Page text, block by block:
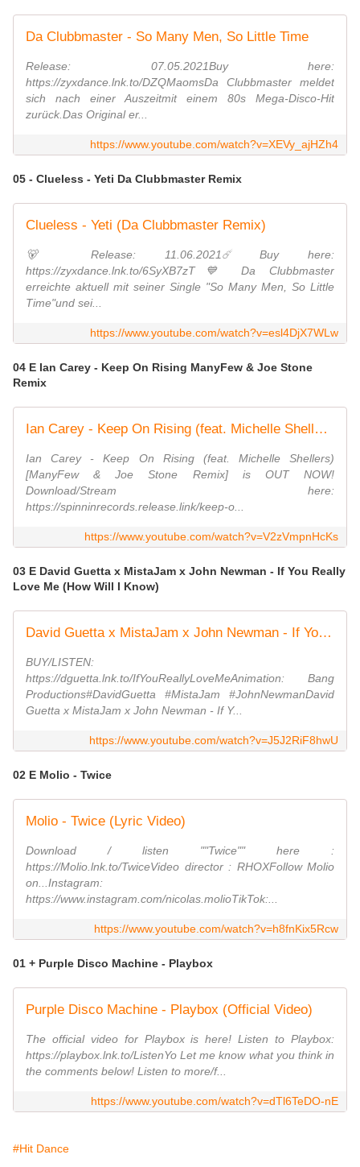
Da Clubbmaster - So Many Men, So Little Time
Release: 07.05.2021Buy here:
https://zyxdance.lnk.to/DZQMaomsDa Clubbmaster meldet
sich nach einer Auszeitmit einem 80s Mega-Disco-Hit
zurück.Das Original er...
https://www.youtube.com/watch?v=XEVy_ajHZh4
05 - Clueless - Yeti Da Clubbmaster Remix
Clueless - Yeti (Da Clubbmaster Remix)
🐻 Release: 11.06.2021☄️ Buy here:
https://zyxdance.lnk.to/6SyXB7zT💙 Da Clubbmaster
erreichte aktuell mit seiner Single "So Many Men, So Little
Time"und sei...
https://www.youtube.com/watch?v=esl4DjX7WLw
04 E Ian Carey - Keep On Rising ManyFew & Joe Stone
Remix
Ian Carey - Keep On Rising (feat. Michelle Shellers) [ManyFew & Joe Stone Remix] (Official Video)
Ian Carey - Keep On Rising (feat. Michelle Shellers)
[ManyFew & Joe Stone Remix] is OUT NOW!
Download/Stream here:
https://spinninrecords.release.link/keep-o...
https://www.youtube.com/watch?v=V2zVmpnHcKs
03 E David Guetta x MistaJam x John Newman - If You Really
Love Me (How Will I Know)
David Guetta x MistaJam x John Newman - If You Really Love Me (How Will I Know) [Lyric Video]
BUY/LISTEN:
https://dguetta.lnk.to/IfYouReallyLoveMeAnimation: Bang
Productions#DavidGuetta #MistaJam #JohnNewmanDavid
Guetta x MistaJam x John Newman - If Y...
https://www.youtube.com/watch?v=J5J2RiF8hwU
02 E Molio - Twice
Molio - Twice (Lyric Video)
Download / listen ""Twice"" here :
https://Molio.lnk.to/TwiceVideo director : RHOXFollow Molio
on...Instagram:
https://www.instagram.com/nicolas.molioTikTok:...
https://www.youtube.com/watch?v=h8fnKix5Rcw
01 + Purple Disco Machine - Playbox
Purple Disco Machine - Playbox (Official Video)
The official video for Playbox is here! Listen to Playbox:
https://playbox.lnk.to/ListenYo Let me know what you think in
the comments below! Listen to more/f...
https://www.youtube.com/watch?v=dTl6TeDO-nE
#Hit Dance